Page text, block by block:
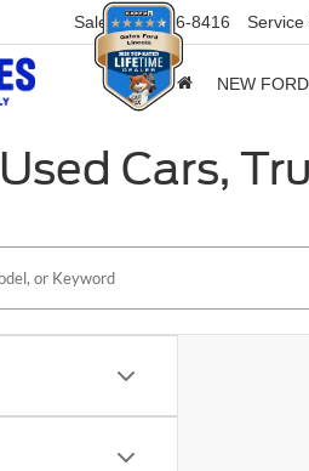
Sales 859-316-8416 Service
NEW
Used Cars,